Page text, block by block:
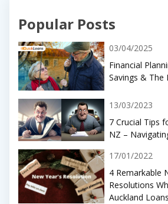
Popular Posts
03/04/2025
Financial
Savings & The
13/03/2023
7 Crucial Tips
NZ –
17/01/2022
4 Remarkable
Resolutions
Auckland Loans